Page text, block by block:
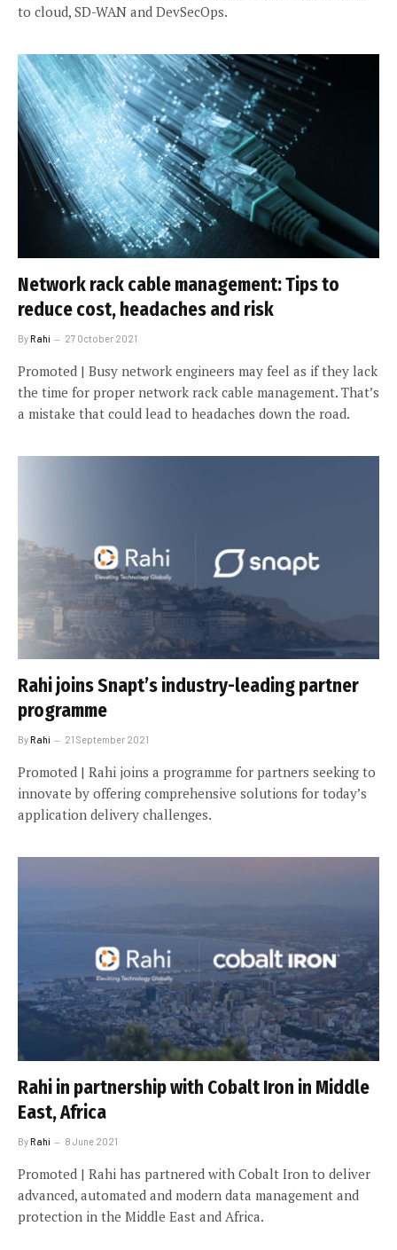
to cloud, SD-WAN and DevSecOps.
Network rack cable management: Tips to
reduce cost, headaches and risk
ByRahi 27 October 2021
Promoted | Busy network engineers may feel as if they lack
the time for proper network rack cable management. That’s
a mistake that could lead to headaches down the road.
Rahi joins Snapt’s industry-leading partner
programme
ByRahi 21 September 2021
Promoted | Rahi joins a programme for partners seeking to
innovate by offering comprehensive solutions for today’s
application delivery challenges.
Rahi in partnership with Cobalt Iron in Middle
East, Africa
ByRahi 8 June 2021
Promoted | Rahi has partnered with Cobalt Iron to deliver
advanced, automated and modern data management and
protection in the Middle East and Africa.